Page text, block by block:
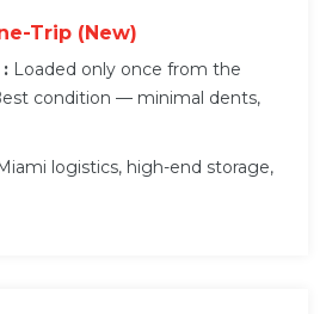
Trip (New)
Loaded only once from the
condition — minimal dents,
logistics, high-end storage,